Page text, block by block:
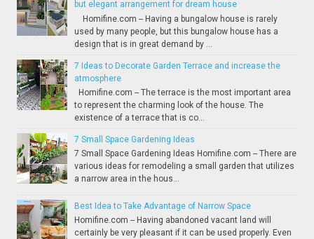
but elegant arrangement for dream house
Homifine.com -- Having a bungalow house is rarely
used by many people, but this bungalow house has a
design that is in great demand by ...
7 Ideas to Decorate Garden Terrace and increase the
atmosphere
Homifine.com -- The terrace is the most important area
to represent the charming look of the house. The
existence of a terrace that is co...
7 Small Space Gardening Ideas
7 Small Space Gardening Ideas Homifine.com -- There are
various ideas for remodeling a small garden that utilizes
a narrow area in the hous...
Best Idea to Take Advantage of Narrow Space
Homifine.com -- Having abandoned vacant land will
certainly be very pleasant if it can be used properly. Even